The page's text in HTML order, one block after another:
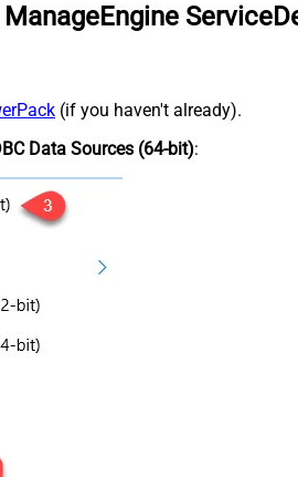
(if you haven't already).
Data Sources (64-bit):